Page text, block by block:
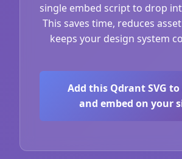
single embed script to drop
This saves time, reduces
keeps your design system
Add this Qdrant SVG to
and embed on your